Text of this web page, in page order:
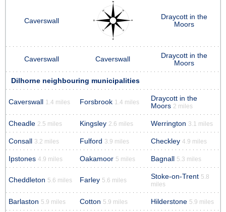
Caverswall
Draycott in the
Moors
Caverswall Caverswall
Draycott in the
Moors
Dilhorne neighbouring municipalities
Caverswall 1.4 miles Forsbrook 1.4 miles
Draycott in the
Moors 2 miles
Cheadle 2.5 miles Kingsley 2.6 miles Werrington 3.1 miles
Consall 3.2 miles Fulford 3.9 miles Checkley 4.9 miles
Ipstones 4.9 miles Oakamoor 5 miles Bagnall 5.3 miles
Cheddleton 5.6 miles Farley 5.6 miles Stoke-on-Trent 5.8
miles
Barlaston 5.9 miles Cotton 5.9 miles Hilderstone 5.9 miles